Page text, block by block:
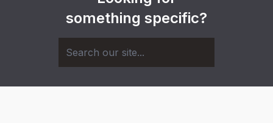
something specific?